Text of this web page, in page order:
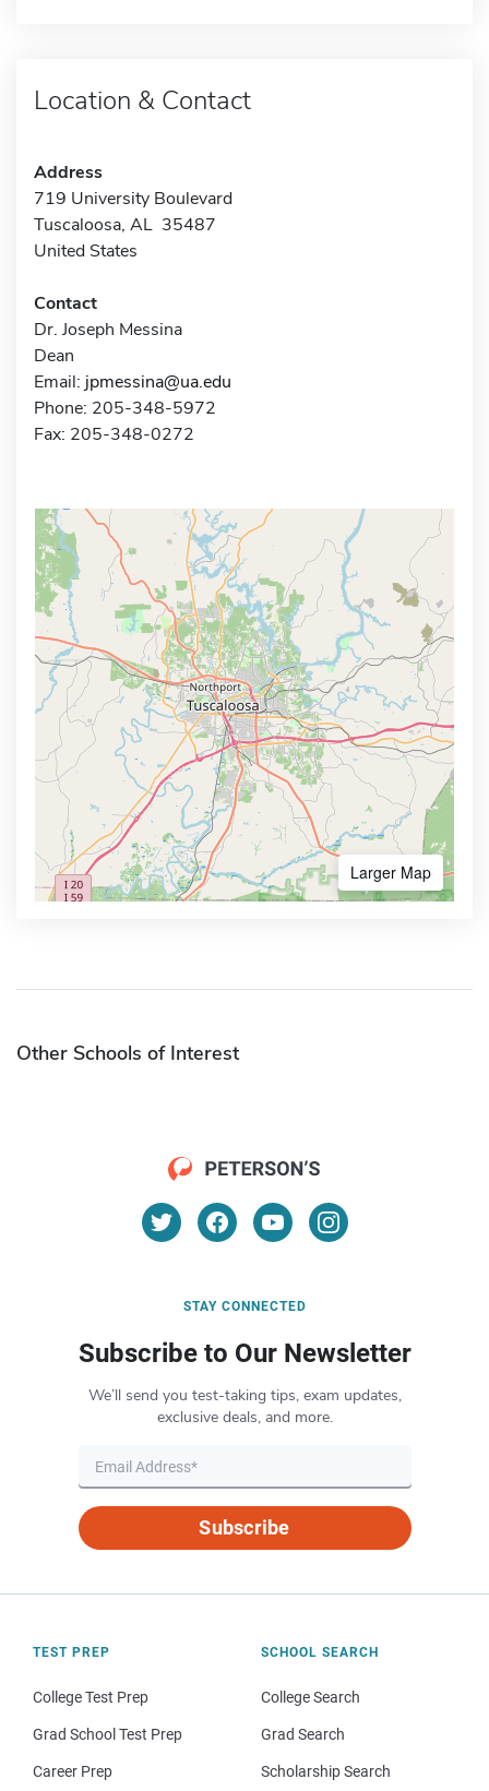
Location & Contact
Address
719 University Boulevard
Tuscaloosa, AL 35487
United States
Contact
Dr. Joseph Messina
Dean
Email: jpmessina@ua.edu
Phone: 205-348-5972
Fax: 205-348-0272
Larger Map
Other Schools of Interest
STAY CONNECTED
Subscribe to Our Newsletter
We’ll send you test-taking tips, exam updates,
exclusive deals, and more.
Subscribe
TEST PREP
College Test Prep
Grad School Test Prep
Career Prep
SCHOOL SEARCH
College Search
Grad Search
Scholarship Search